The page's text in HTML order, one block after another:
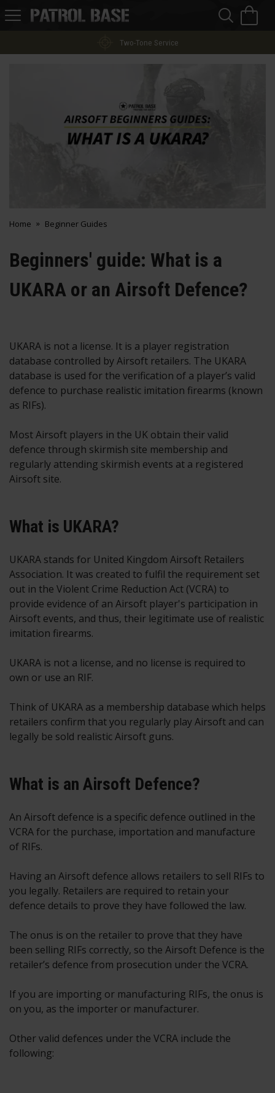
Patrol
Finance Options
Home Beginner Guides
Beginners' guide: What is a
UKARA or an Airsoft Defence?
UKARA is not a license. It is a player registration
database controlled by Airsoft retailers. The UKARA
database is used for the verification of a player’s valid
defence to purchase realistic imitation firearms (known
as RIFs).
Most Airsoft players in the UK obtain their valid
defence through skirmish site membership and
regularly attending skirmish events at a registered
Airsoft site.
What is UKARA?
UKARA stands for United Kingdom Airsoft Retailers
Association. It was created to fulfil the requirement set
out in the Violent Crime Reduction Act (VCRA) to
provide evidence of an Airsoft player's participation in
Airsoft events, and thus, their legitimate use of realistic
imitation firearms.
UKARA is not a license, and no license is required to
own or use an RIF.
Think of UKARA as a membership database which helps
retailers confirm that you regularly play Airsoft and can
legally be sold realistic Airsoft guns.
What is an Airsoft Defence?
An Airsoft defence is a specific defence outlined in the
VCRA for the purchase, importation and manufacture
of RIFs.
Having an Airsoft defence allows retailers to sell RIFs to
you legally. Retailers are required to retain your
defence details to prove they have followed the law.
The onus is on the retailer to prove that they have
been selling RIFs correctly, so the Airsoft Defence is the
retailer’s defence from prosecution under the VCRA.
If you are importing or manufacturing RIFs, the onus is
on you, as the importer or manufacturer.
Other valid defences under the VCRA include the
following: